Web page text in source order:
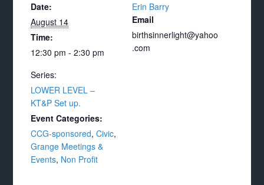
Date:
August 14
Time:
12:30 pm - 2:30 pm
Series:
LOWER LEVEL –
KT&P Set up.
Event Categories:
CCG-sponsored,Civic,
Grange Meetings &
Events, Non Profit
Erin Barry
Email
birthsinnerlight@yahoo
.com